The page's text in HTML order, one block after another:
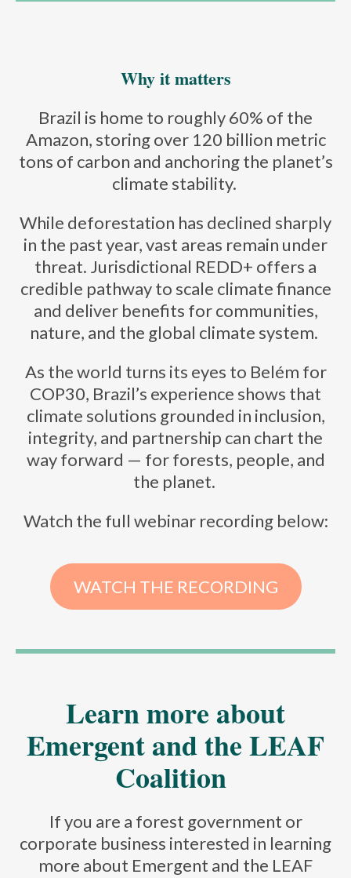
Why it matters
Brazil is home to roughly 60% of the
Amazon, storing over 120 billion metric
tons of carbon and anchoring the planet’s
climate stability.
While deforestation has declined sharply
in the past year, vast areas remain under
threat. Jurisdictional REDD+ offers a
credible pathway to scale climate finance
and deliver benefits for communities,
nature, and the global climate system.
As the world turns its eyes to Belém for
COP30, Brazil’s experience shows that
climate solutions grounded in inclusion,
integrity, and partnership can chart the
way forward — for forests, people, and
the planet.
Watch the full webinar recording below:
WATCH THE RECORDING
Learn more about
Emergent and the LEAF
Coalition
If you are a forest government or
corporate business interested in learning
more about Emergent and the LEAF